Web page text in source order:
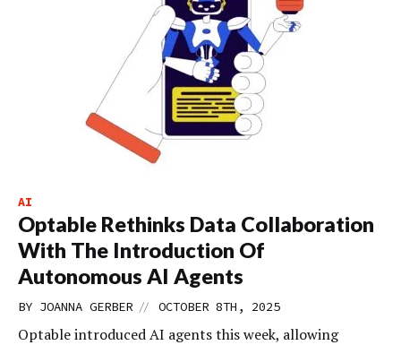
AI
Optable Rethinks Data Collaboration
With The Introduction Of
Autonomous AI Agents
BY JOANNA GERBER // OCTOBER 8TH, 2025
Optable introduced AI agents this week, allowing